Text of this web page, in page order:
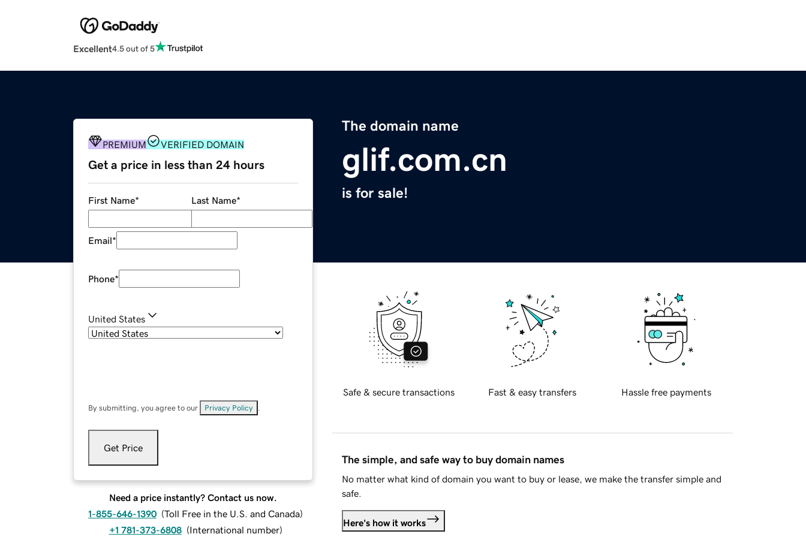
Excellent4.5 out of 5
The domain name
glif.com.cn
is for sale!
PREMIUM VERIFIED DOMAIN
Get a price in less than 24 hours
First Name* Last Name*
Email*
Phone*
United States
By submitting, you agree to our Privacy Policy
Get Price
Need a price instantly? Contact us now.
1-855-646-1390 (Toll Free in the U.S. and Canada)
+1 781-373-6808 (International number)
Safe & secure transactions Fast & easy transfers Hassle free payments
The simple, and safe way to buy domain names
No matter what kind of domain you want to buy or lease, we make the transfer simple and
safe.
Here's how it works